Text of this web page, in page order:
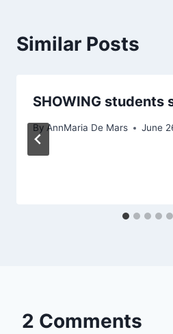
Similar Posts
SHOWING students
By AnnMaria De Mars June
2 Comments